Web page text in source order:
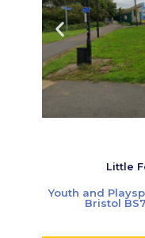
Little
Youth and
Bristol